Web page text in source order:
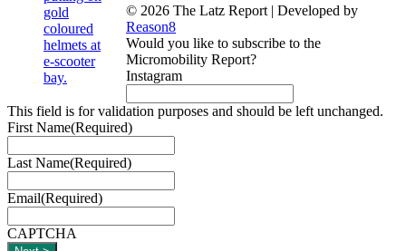
© 2026 The Latz Report | Developed by
Reason8
Would you like to subscribe to the
Micromobility Report?
Instagram
This field is for validation purposes and should be left unchanged.
First Name(Required)
Last Name(Required)
Email(Required)
CAPTCHA